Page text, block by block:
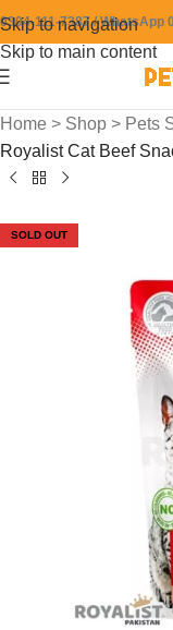
Skip to navigation
Skip to main content
0304-111-7387 / WhatsApp
Home > Shop > Pets
Royalist Cat Beef
SOLD OUT